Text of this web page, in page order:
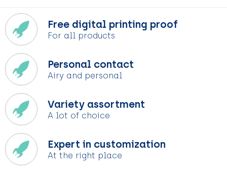
Free digital printing proof
For all products
Personal contact
Airy and personal
Variety assortment
A lot of choice
Expert in customization
At the right place